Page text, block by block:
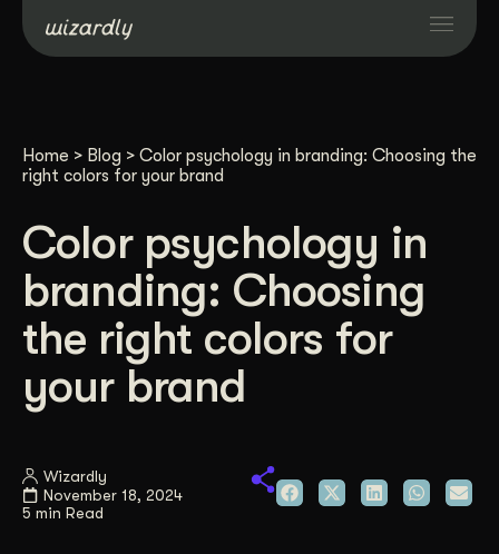
Projects
Resources
About
Industries
Home > Blog > Color psychology in branding: Choosing the
right colors for your brand
Color psychology in
branding: Choosing
the right colors for
your brand
Wizardly
November 18, 2024
5 min Read